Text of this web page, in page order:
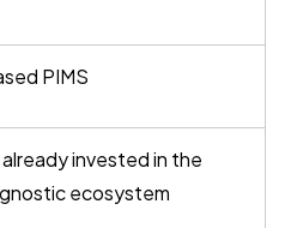
PIMS
invested in the
ecosystem